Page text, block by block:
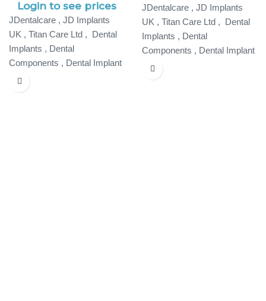
Login to see prices
JDentalcare , JD Implants
UK , Titan Care Ltd , Dental
Implants , Dental
Components , Dental Implant
Specialist ,
JDentalcare , JD Implants
UK , Titan Care Ltd , Dental
Implants , Dental
Components , Dental Implant
Specialist ,